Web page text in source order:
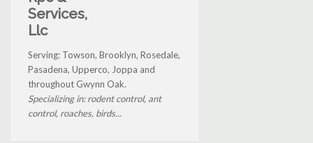
Services,
Llc
Serving: Towson, Brooklyn, Rosedale,
Pasadena, Upperco, Joppa and
throughout Gwynn Oak.
Specializing in: rodent control, ant
control, roaches, birds...